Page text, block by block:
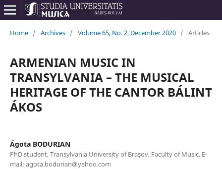
Home / Archives / Volume 65, No. 2, December 2020 / Articles
ARMENIAN MUSIC IN
TRANSYLVANIA – THE MUSICAL
HERITAGE OF THE CANTOR BÁLINT
ÁKOS
Ágota BODURIAN
PhD student, Transylvania University of Braşov, Faculty of Music. E-
mail: agota.bodurian@yahoo.com